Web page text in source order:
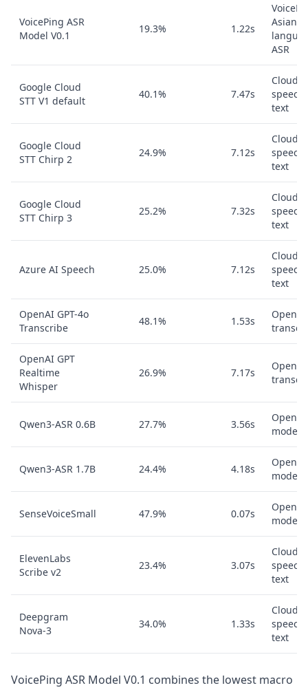
VoicePing ASR
Model V0.1
19.3% 1.22s
Asian-
ASR
Google Cloud
STT V1 default
40.1% 7.47s
Cloud
text
Google Cloud
STT Chirp 2
24.9% 7.12s
Cloud
text
Google Cloud
STT Chirp 3
25.2% 7.32s
Cloud
text
Azure AI Speech 25.0% 7.12s
Cloud
text
OpenAI GPT-4o
Transcribe
48.1% 1.53s
OpenAI
OpenAI GPT
Realtime
Whisper
26.9% 7.17s
OpenAI
Qwen3-ASR 0.6B 27.7% 3.56s
Open
model
Qwen3-ASR 1.7B 24.4% 4.18s
Open
model
SenseVoiceSmall 47.9% 0.07s
Open
model
ElevenLabs
Scribe v2
23.4% 3.07s
Cloud
text
Deepgram
Nova-3
34.0% 1.33s
Cloud
text
VoicePing ASR Model V0.1 combines the lowest macro